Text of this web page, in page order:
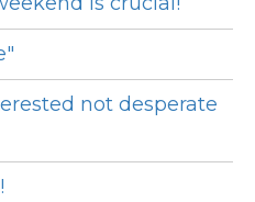
not desperate